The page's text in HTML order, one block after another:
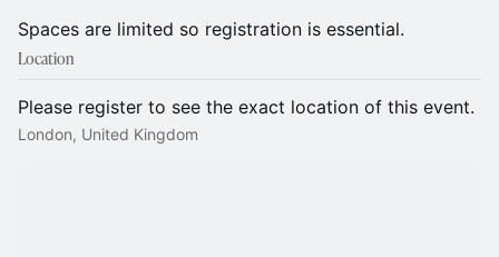
Spaces are limited so registration is essential.
Location
Please register to see the exact location of this event.
London, United Kingdom